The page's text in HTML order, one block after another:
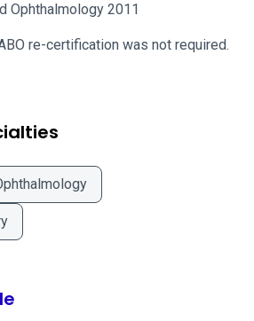
Ophthalmology 2011
re-certification was not required.